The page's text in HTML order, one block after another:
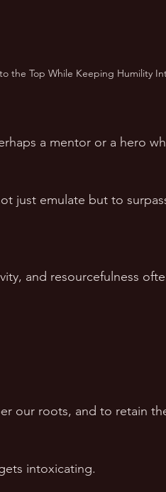
the Top While Keeping Humility
a mentor or a hero
just emulate but to
and resourcefulness
our roots, and to retain
intoxicating.